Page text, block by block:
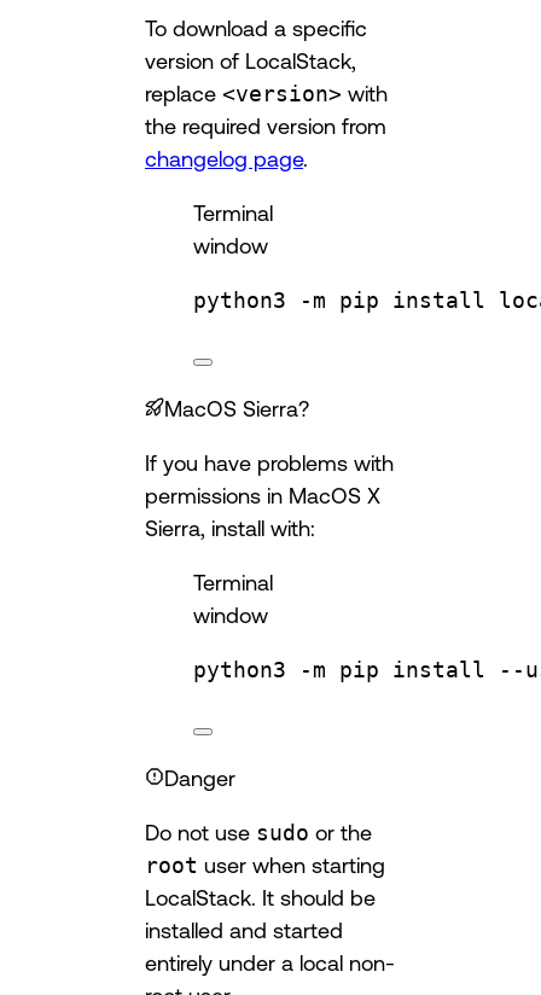
To download a specific
version of LocalStack,
replace <version> with
the required version from
changelog page.
Terminal
window
python3 -m pip install
MacOS Sierra?
If you have problems with
permissions in MacOS X
Sierra, install with:
Terminal
window
python3 -m pip install --
Danger
Do not use sudo or the
root user when starting
LocalStack. It should be
installed and started
entirely under a local non-